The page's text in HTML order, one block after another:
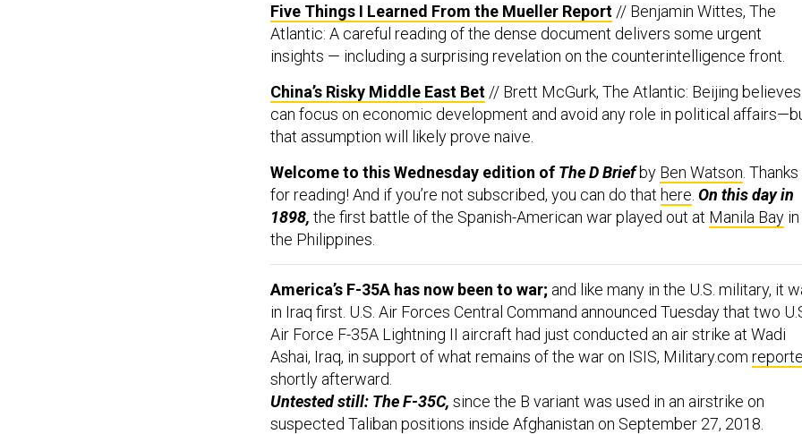
Five Things I Learned From the Mueller Report // Benjamin Wittes, The
Atlantic: A careful reading of the dense document delivers some urgent
insights — including a surprising revelation on the counterintelligence front.
China’s Risky Middle East Bet // Brett McGurk, The Atlantic: Beijing
can focus on economic development and avoid any role in political
that assumption will likely prove naive.
Welcome to this Wednesday edition of The D Briefby Ben Watson . Thanks
for reading! And if you’re not subscribed, you can do that here On this day in
1898, the first battle of the Spanish-American war played out at Manila Bay in
the Philippines.
America’s F-35A has now been to war; and like many in the U.S. military, it
in Iraq first. U.S. Air Forces Central Command announced Tuesday that two
Air Force F-35A Lightning II aircraft had just conducted an air strike at Wadi
Ashai, Iraq, in support of what remains of the war on ISIS, Military.com
shortly afterward.
Untested still: The F-35C, since the B variant was used in an airstrike on
suspected Taliban positions inside Afghanistan on September 27, 2018.